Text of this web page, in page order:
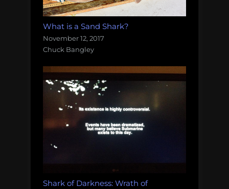
What is a Sand Shark?
November 12, 2017
Chuck Bangley
Shark of Darkness: Wrath of